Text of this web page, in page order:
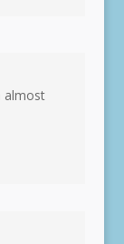
almost